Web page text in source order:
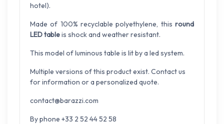
hotel).
Made of 100% recyclable polyethylene, this round
LED tableis shock and weather resistant.
This model of luminous table is lit by a led system.
Multiple versions of this product exist. Contact us
for information or a personalized quote.
contact@barazzi.com
By phone +33 2 52 44 52 58